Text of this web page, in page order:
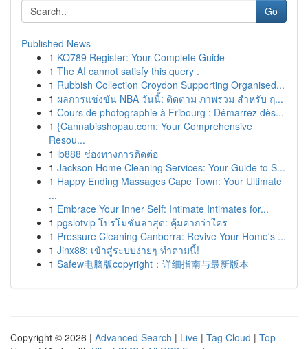
Go
Published News
1 KO789 Register: Your Complete Guide
1 The AI cannot satisfy this query .
1 Rubbish Collection Croydon Supporting Organised...
1 ผลการแข่งขัน NBA วันนี้: ติดตาม ภาพรวม สำหรับ ฤ...
1 Cours de photographie à Fribourg : Démarrez dès...
1 {Cannabisshopau.com: Your Comprehensive
Resou...
1 ib888 ช่องทางการติดต่อ
1 Jackson Home Cleaning Services: Your Guide to S...
1 Happy Ending Massages Cape Town: Your Ultimate
...
1 Embrace Your Inner Self: Intimate Intimates for...
1 pgslotvip โปรโมชั่นล่าสุด: คุ้มค่ากว่าใคร
1 Pressure Cleaning Canberra: Revive Your Home's ...
1 Jinx88: เข้าสู่ระบบง่ายๆ ทำตามนี้!
1 Safew电脑版copyright：详细指南与最新版本
Copyright © 2026 | Advanced Search | Live | Tag Cloud | Top